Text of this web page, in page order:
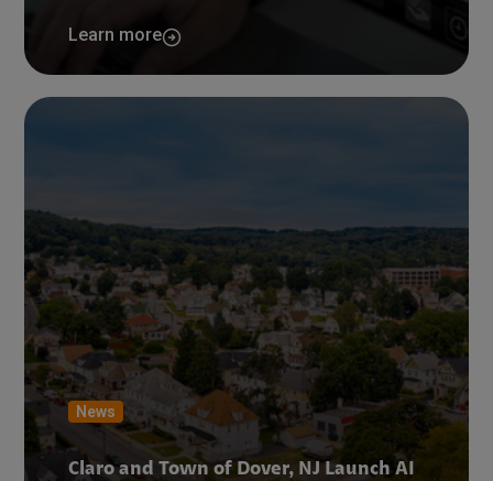
Learn more
News
Claro and Town of Dover, NJ Launch AI